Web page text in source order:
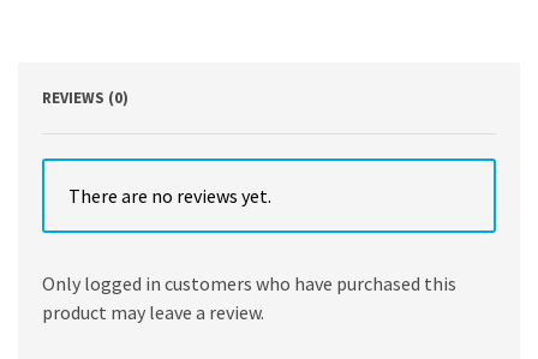
REVIEWS (0)
There are no reviews yet.
Only logged in customers who have purchased this
product may leave a review.